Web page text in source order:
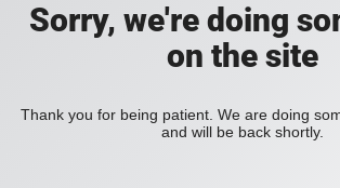
Sorry, we're doing
on the site
Thank you for being patient. We are doing
and will be back shortly.